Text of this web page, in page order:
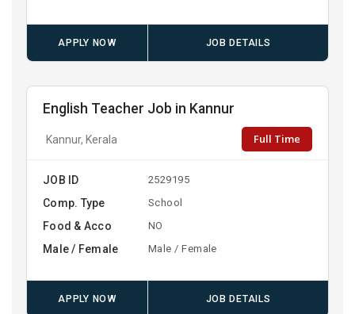
APPLY NOW JOB DETAILS
English Teacher Job in Kannur
Kannur, Kerala Full Time
JOB ID 2529195
Comp. Type School
Food & Acco NO
Male / Female Male / Female
APPLY NOW JOB DETAILS